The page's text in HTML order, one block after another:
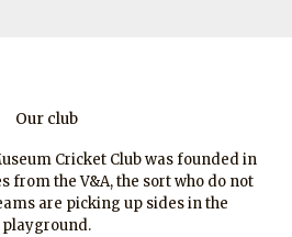
Our club
Cricket Club was founded in
from the V&A, the sort who do not
are picking up sides in the
playground.